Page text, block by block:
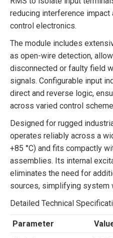
reducing interference
control electronics.
The module includes
as open-wire detection,
disconnected or faulty field
signals. Configurable input
direct and reverse logic,
across varied control
Designed for rugged
operates reliably across a
+85 °C) and fits compactly
assemblies. Its internal
eliminates the need for
sources, simplifying system
Detailed Technical
Parameter